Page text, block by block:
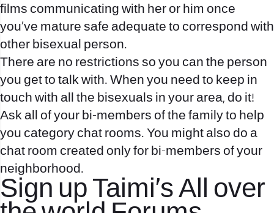
films communicating with her or him once
you’ve mature safe adequate to correspond with
other bisexual person.
There are no restrictions so you can the person
you get to talk with. When you need to keep in
touch with all the bisexuals in your area, do it!
Ask all of your bi-members of the family to help
you category chat rooms. You might also do a
chat room created only for bi-members of your
neighborhood.
Sign up Taimi’s All over